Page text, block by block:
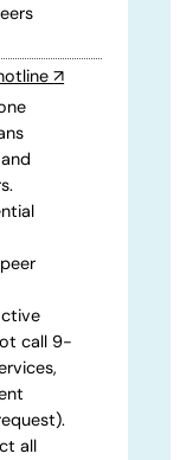
↗
call 9-
all